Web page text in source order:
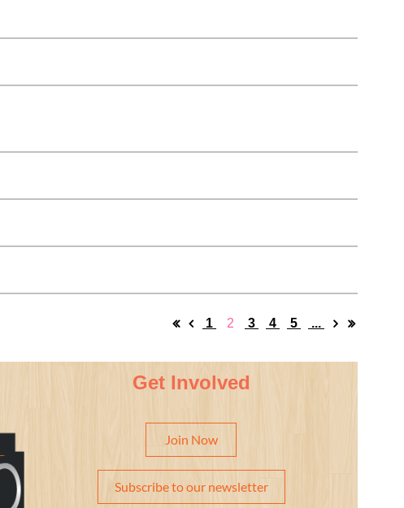
1 2 3 4 5 ...
Get Involved
Join Now
Subscribe to our newsletter